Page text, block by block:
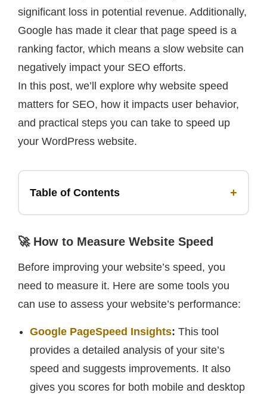
significant loss in potential revenue. Additionally,
Google has made it clear that page speed is a
ranking factor, which means a slow website can
negatively impact your SEO efforts.
In this post, we’ll explore why website speed
matters for SEO, how it impacts user behavior,
and practical steps you can take to speed up
your WordPress website.
Table of Contents +
🚀 How to Measure Website Speed
Before improving your website’s speed, you
need to measure it. Here are some tools you
can use to assess your website’s performance:
Google PageSpeed Insights: This tool
provides a detailed analysis of your site’s
speed and suggests improvements. It also
gives you scores for both mobile and desktop